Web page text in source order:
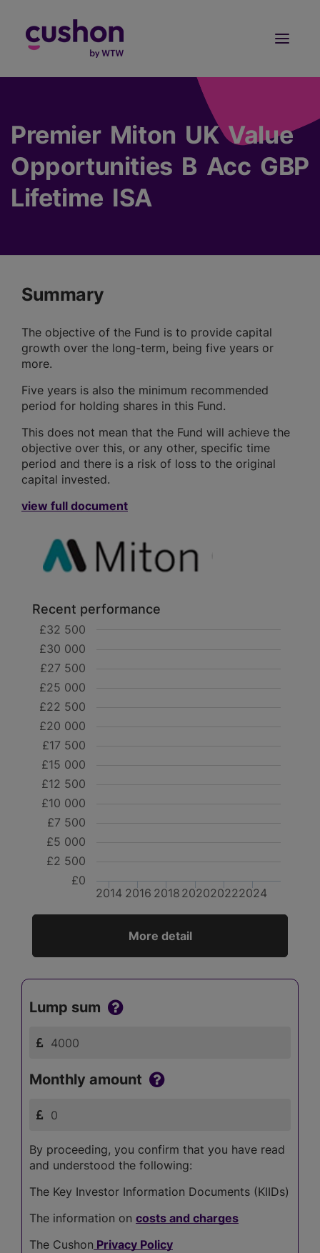
Premier Miton UK Value
Opportunities B Acc GBP
Lifetime ISA
Summary
The objective of the Fund is to provide capital
growth over the long-term, being five years or
more.
Five years is also the minimum recommended
period for holding shares in this Fund.
This does not mean that the Fund will achieve the
objective over this, or any other, specific time
period and there is a risk of loss to the original
capital invested.
view full document
Recent performance
2014 2016 2018 202020222024
£0
£2 500
£5 000
£7 500
£10 000
£12 500
£15 000
£17 500
£20 000
£22 500
£25 000
£27 500
£30 000
£32 500
More detail
Lump sum
Monthly amount
By proceeding, you confirm that you have read
and understood the following:
The Key Investor Information Documents (KIIDs)
The information on costs and charges
The Cushon Privacy Policy